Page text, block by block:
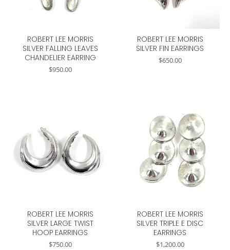
ROBERT LEE MORRIS
SILVER FALLING LEAVES
CHANDELIER EARRING
$950.00
ROBERT LEE MORRIS
SILVER FIN EARRINGS
$650.00
ROBERT LEE MORRIS
SILVER LARGE TWIST
HOOP EARRINGS
$750.00
ROBERT LEE MORRIS
SILVER TRIPLE E DISC
EARRINGS
$1,200.00